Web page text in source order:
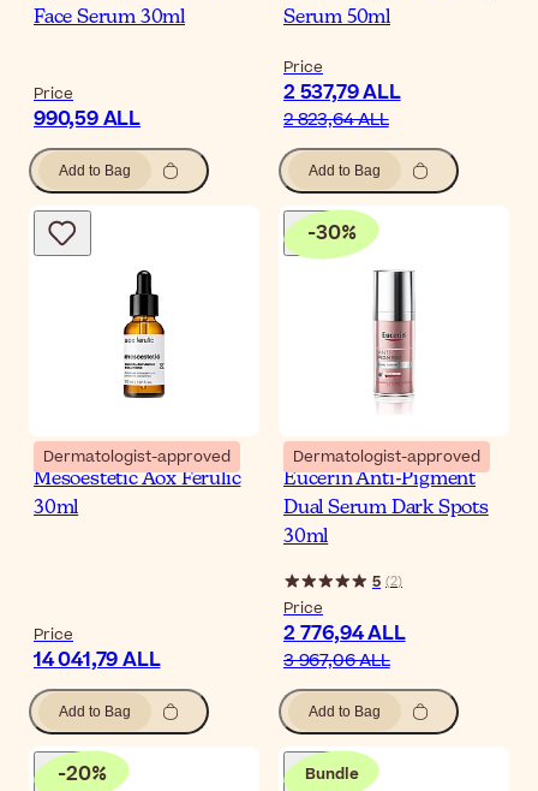
Face Serum 30ml
Price
990,59 ALL
Add to Bag
Serum 50ml
Price
2 537,79 ALL
2 823,64 ALL
Add to Bag
Dermatologist-approved
Mesoestetic Aox Ferulic
30ml
Price
14 041,79 ALL
Add to Bag
-30%
Dermatologist-approved
Eucerin Anti-Pigment
Dual Serum Dark Spots
30ml
5 (2)
Price
2 776,94 ALL
3 967,06 ALL
Add to Bag
-20% Bundle